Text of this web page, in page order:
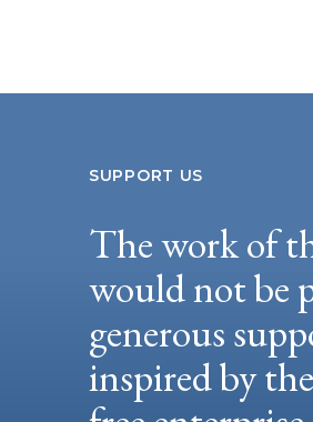
SUPPORT US
The work of
would not be
generous
inspired by